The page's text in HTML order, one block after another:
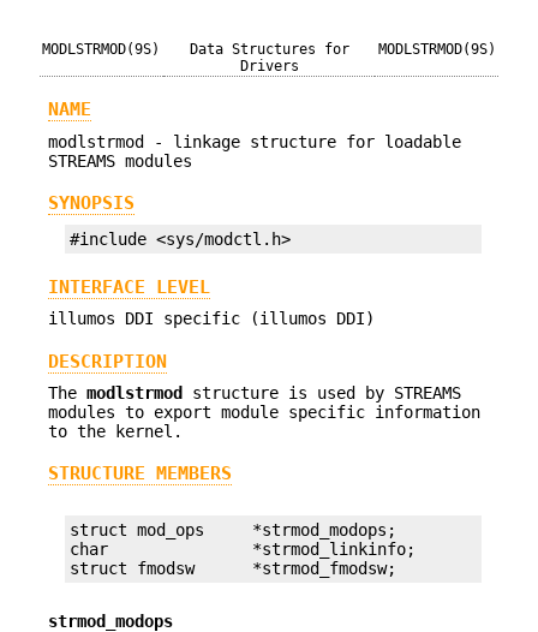
MODLSTRMOD(9S)
Data Structures for
Drivers
MODLSTRMOD(9S)
NAME
modlstrmod - linkage structure for loadable
STREAMS modules
SYNOPSIS
#include <sys/modctl.h>
INTERFACE LEVEL
illumos DDI specific (illumos DDI)
DESCRIPTION
The modlstrmod
structure is used by STREAMS
modules to export module specific information
to the kernel.
STRUCTURE MEMBERS
struct mod_ops     *strmod_modops;
char               *strmod_linkinfo;
struct fmodsw      *strmod_fmodsw;
strmod_modops